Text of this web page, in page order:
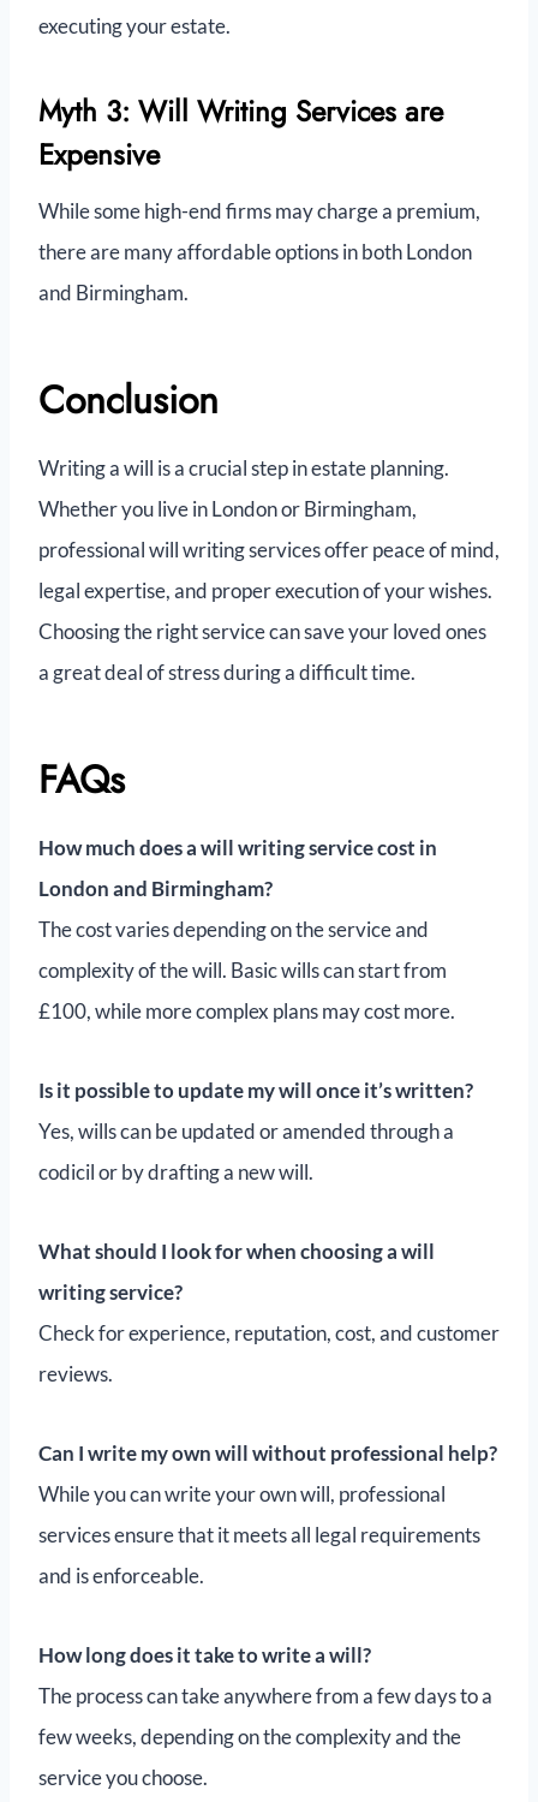
executing your estate.
Myth 3: Will Writing Services are
Expensive
While some high-end firms may charge a premium,
there are many affordable options in both London
and Birmingham.
Conclusion
Writing a will is a crucial step in estate planning.
Whether you live in London or Birmingham,
professional will writing services offer peace of mind,
legal expertise, and proper execution of your wishes.
Choosing the right service can save your loved ones
a great deal of stress during a difficult time.
FAQs
How much does a will writing service cost in
London and Birmingham?
The cost varies depending on the service and
complexity of the will. Basic wills can start from
£100, while more complex plans may cost more.
Is it possible to update my will once it’s written?
Yes, wills can be updated or amended through a
codicil or by drafting a new will.
What should I look for when choosing a will
writing service?
Check for experience, reputation, cost, and customer
reviews.
Can I write my own will without professional help?
While you can write your own will, professional
services ensure that it meets all legal requirements
and is enforceable.
How long does it take to write a will?
The process can take anywhere from a few days to a
few weeks, depending on the complexity and the
service you choose.